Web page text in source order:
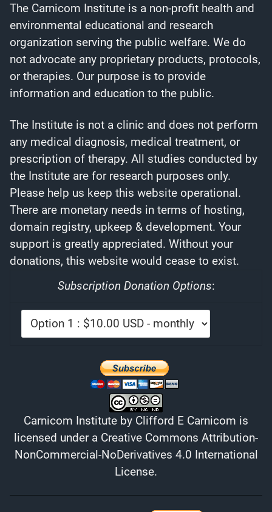
The Carnicom Institute is a non-profit health and
environmental educational and research
organization serving the public welfare. We do
not advocate any proprietary products, protocols,
or therapies. Our purpose is to provide
information and education to the public.
The Institute is not a clinic and does not perform
any medical diagnosis, medical treatment, or
prescription of therapy. All studies conducted by
the Institute are for research purposes only.
Please help us keep this website operational.
There are monetary needs in terms of hosting,
domain registry, upkeep & development. Your
support is greatly appreciated. Without your
donations, this website would cease to exist.
Subscription Donation Options:
Carnicom Institute by Clifford E Carnicom is
licensed under a Creative Commons Attribution-
NonCommercial-NoDerivatives 4.0 International
License.